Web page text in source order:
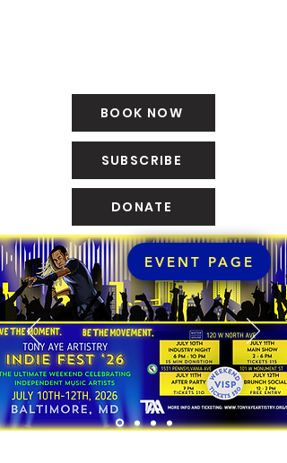
BOOK NOW
SUBSCRIBE
EVENT PAGE
DONATE